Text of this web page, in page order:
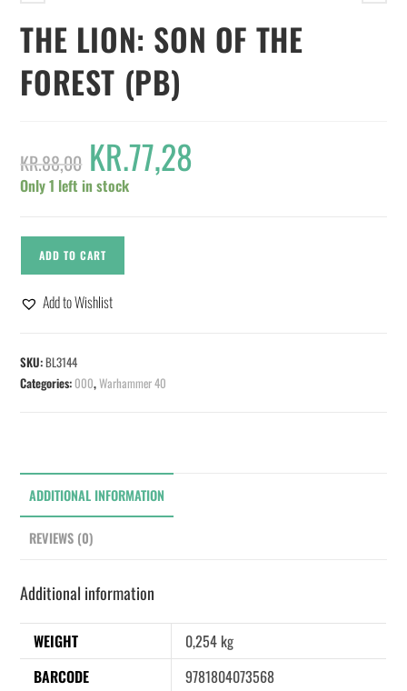
THE LION: SON OF THE
FOREST (PB)
KR.88,00 KR.77,28
Only 1 left in stock
ADD TO CART
Add to Wishlist
SKU:BL3144
Categories: 000,Warhammer 40
ADDITIONAL INFORMATION
REVIEWS (0)
Additional information
WEIGHT
0,254 kg
BARCODE
9781804073568